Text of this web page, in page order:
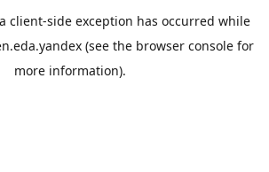
client-side exception has occurred while
(see the browser consolefor
more information).